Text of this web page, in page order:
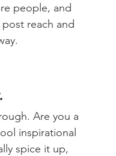
people, and
reach and
Are you a
inspirational
spice it up,